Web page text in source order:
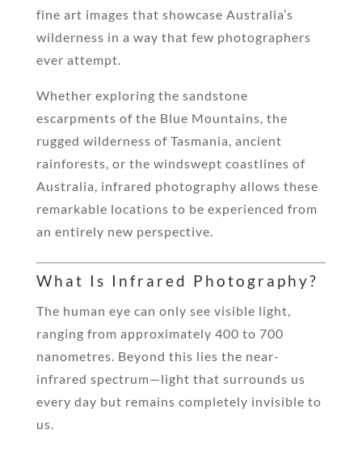
fine art images that showcase Australia’s
wilderness in a way that few photographers
ever attempt.
Whether exploring the sandstone
escarpments of the Blue Mountains, the
rugged wilderness of Tasmania, ancient
rainforests, or the windswept coastlines of
Australia, infrared photography allows these
remarkable locations to be experienced from
an entirely new perspective.
What Is Infrared Photography?
The human eye can only see visible light,
ranging from approximately 400 to 700
nanometres. Beyond this lies the near-
infrared spectrum—light that surrounds us
every day but remains completely invisible to
us.